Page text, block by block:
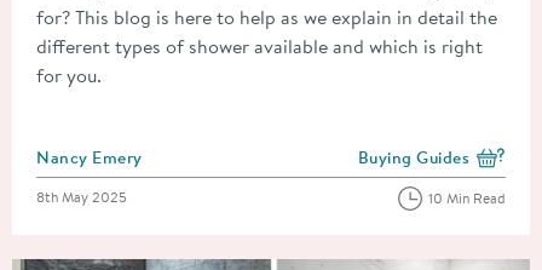
for? This blog is here to help as we explain in detail the
different types of shower available and which is right
for you.
Posted by
Nancy Emery View more blog posts
Buying Guides
Posted on
8th May 2025 10 Min Read